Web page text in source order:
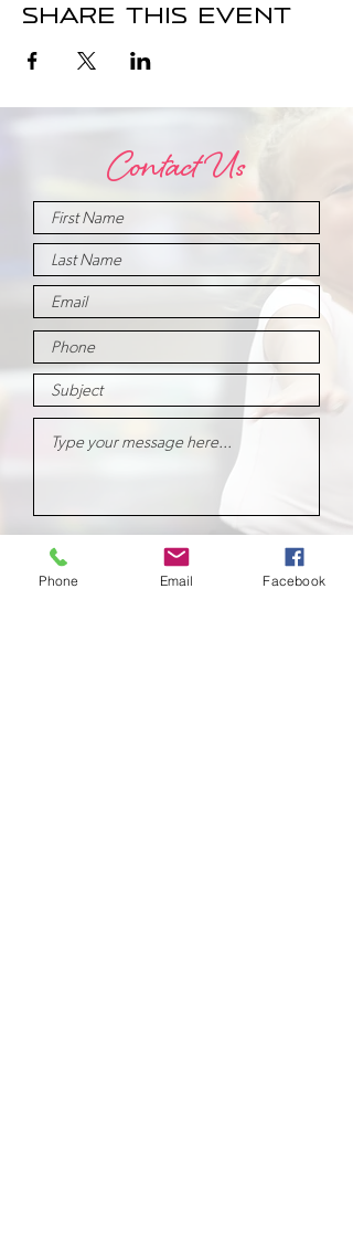
Share this event
Contact Us
Submit
Phone Email Facebook